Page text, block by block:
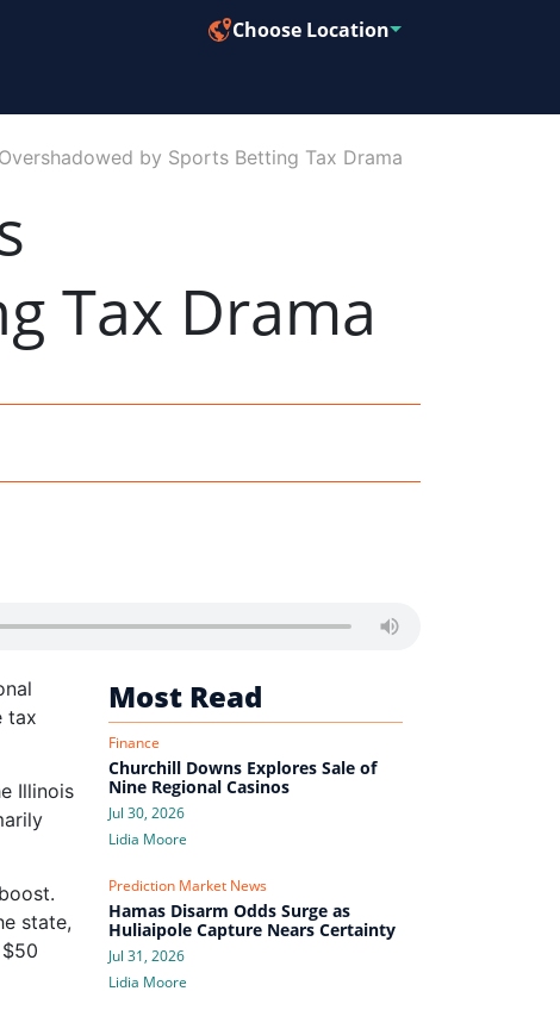
Choose Location
by Sports Betting Tax Drama
Tax Drama
tax
Illinois
state,
Most Read
Finance
Churchill Downs Explores Sale of
Nine Regional Casinos
Jul 30, 2026
Lidia Moore
Prediction Market News
Hamas Disarm Odds Surge as
Huliaipole Capture Nears Certainty
Jul 31, 2026
Lidia Moore